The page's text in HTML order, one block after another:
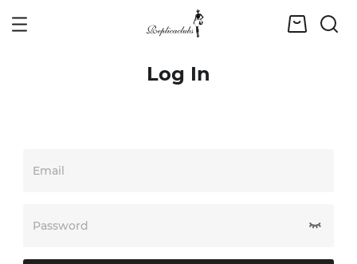
Log In
Email
Password